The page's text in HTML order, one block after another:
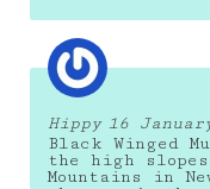
Hippy 16
Black Winged
the high
Mountains in